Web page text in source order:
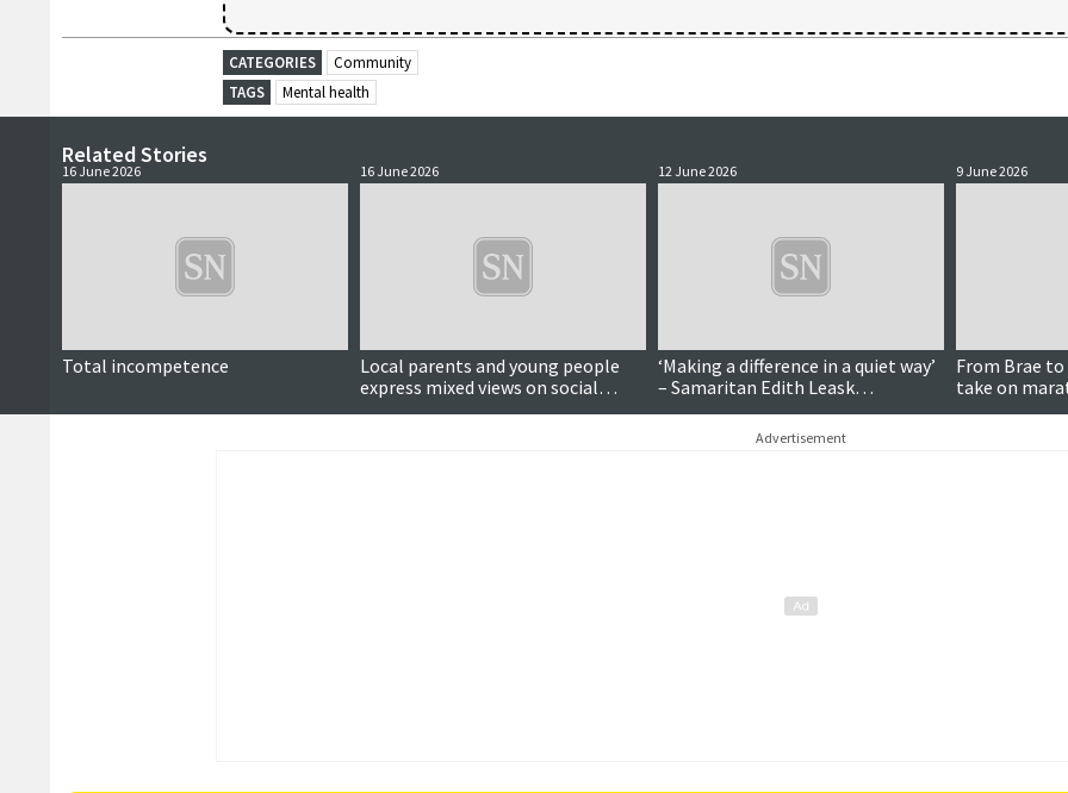
CATEGORIES
Community
TAGS
Mental health
Related Stories
16 June 2026
Total incompetence
16 June 2026
Local parents and young people
express mixed views on social
media ban for under-16s
12 June 2026
‘Making a difference in a quiet way’
– Samaritan Edith Leask
recognised in King’s honours
9 June 2026
From Brae
take on
charity funds
Advertisement